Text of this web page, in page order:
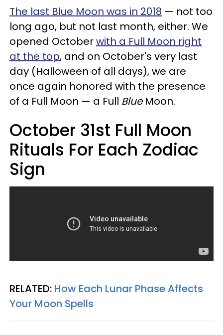
The last Blue Moon was in 2018 — not too
long ago, but not last month, either. We
opened Octoberwith a Full Moon right
at the top, and on October's very last
day (Halloween of all days), we are
once again honored with the presence
of a Full Moon — a Full BlueMoon.
October 31st Full Moon
Rituals For Each Zodiac
Sign
RELATED: How Each Lunar Phase Affects
Your Moon Spells